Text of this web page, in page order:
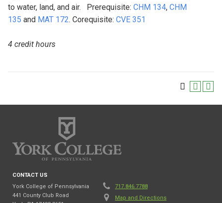
to water, land, and air. Prerequisite: CHM 134, CHM
135 and MAT 172. Corequisite: CVE 351
4 credit hours
CONTACT US
York College of Pennsylvania
441 County Club Road
717.846.7788
Map and Directions